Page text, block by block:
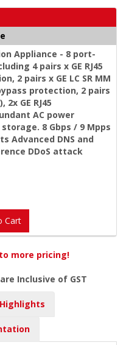
Appliance - 8 port-
4 pairs x GE RJ45
2 pairs x GE LC SR MM
protection, 2 pairs
GE RJ45
AC power
storage. 8 Gbps / 9 Mpps
Advanced DNS and
DDoS attack
Cart
more pricing!
Inclusive of GST
Highlights